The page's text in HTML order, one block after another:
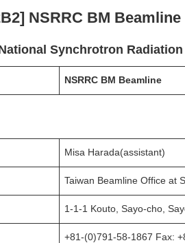
NSRRC BM Beamline
Synchrotron
NSRRC BM Beamline
Misa Harada(assistant)
Taiwan Beamline Office at
1-1-1 Kouto, Sayo-cho,
+81-(0)791-58-1867 Fax: